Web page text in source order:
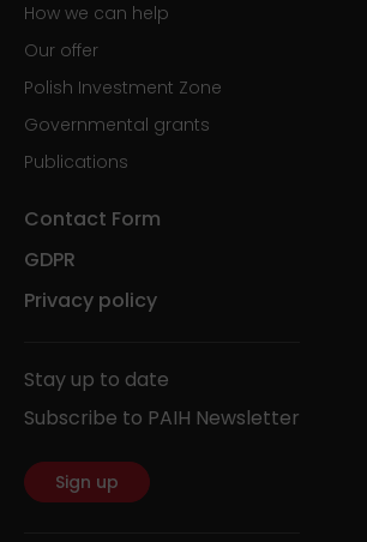
How we can help
Our offer
Polish Investment Zone
Governmental grants
Publications
Contact Form
GDPR
Privacy policy
Stay up to date
Subscribe to PAIH Newsletter
Sign up